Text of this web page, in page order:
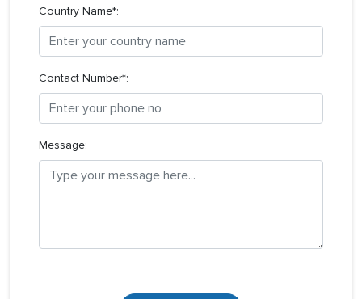
Country Name*:
Contact Number*:
Message: